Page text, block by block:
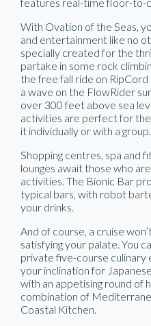
With Ovation of the Seas,
and entertainment like no
specially created for the
partake in some rock
the free fall ride on RipCord
a wave on the FlowRider
over 300 feet above sea
activities are perfect for
it individually or with a group.
Shopping centres, spa and
lounges await those who
activities. The Bionic Bar
typical bars, with robot
your drinks.
And of course, a cruise
satisfying your palate. You
private five-course culinary
your inclination for
with an appetising round of
combination of
Coastal Kitchen.